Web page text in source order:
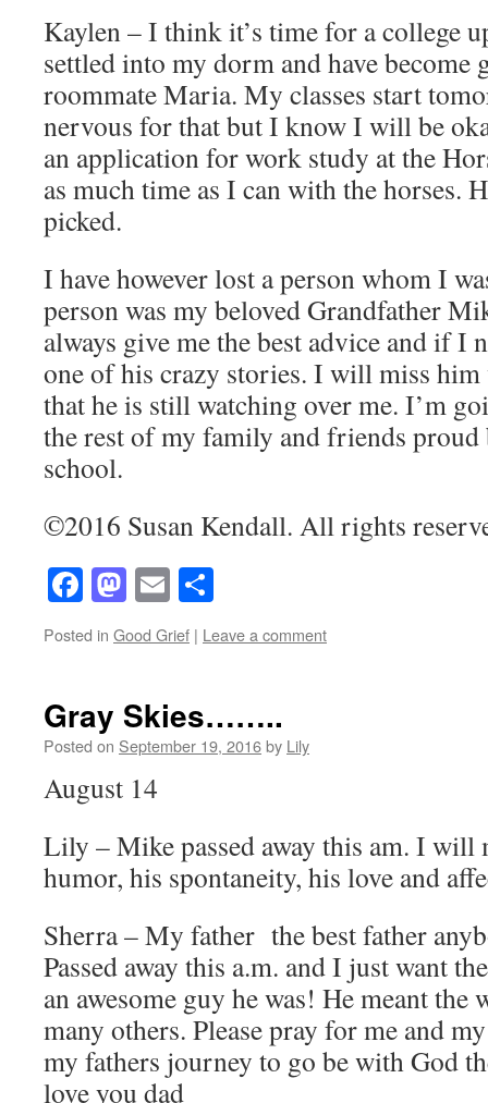
Kaylen – I think it’s time for a college
settled into my dorm and have
roommate Maria. My classes start
nervous for that but I know I will be
an application for work study at the
as much time as I can with the horses.
picked.
I have however lost a person whom I
person was my beloved Grandfather
always give me the best advice and if I
one of his crazy stories. I will miss
that he is still watching over me. I’m
the rest of my family and friends
school.
©2016 Susan Kendall. All rights
Facebook
Mastodon
Email
Posted in Good Grief | Leave a comment
Gray Skies……..
Posted on September 19, 2016by Lily
August 14
Lily – Mike passed away this am. I will
humor, his spontaneity, his love and
Sherra – My father the best father
Passed away this a.m. and I just want
an awesome guy he was! He meant the
many others. Please pray for me and
my fathers journey to go be with God
love you dad